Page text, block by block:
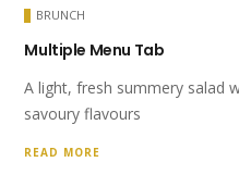
BRUNCH
Multiple Menu Tab
A light, fresh summery salad
savoury flavours
READ MORE